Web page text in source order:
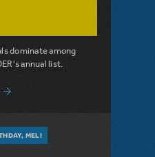
dominate among
annual list.
about 10 MTI Titles Among the 14 Top-
MEL!